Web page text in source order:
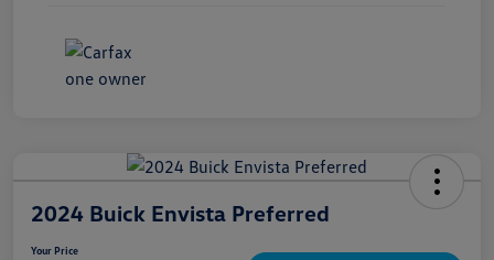
2024 Buick Envista Preferred
Your Price